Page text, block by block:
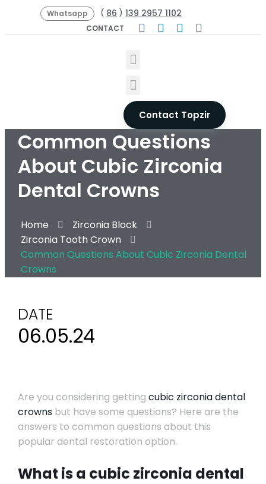
Whatsapp ( 86 ) 139 2957 1102
CONTACT
Contact Topzir
Common Questions
About Cubic Zirconia
Dental Crowns
Home
Zirconia Block
Zirconia Tooth Crown
Common Questions About Cubic Zirconia Dental
Crowns
DATE
06.05.24
Are you considering getting cubic zirconia dental
crownsbut have some questions? Here are the
answers to common questions about this
popular dental restoration option.
What is a cubic zirconia dental